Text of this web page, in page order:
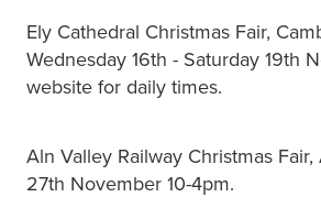
Ely Cathedral Christmas Fair,
Wednesday 16th - Saturday 19th
website for daily times.
Aln Valley Railway Christmas
27th November 10-4pm.